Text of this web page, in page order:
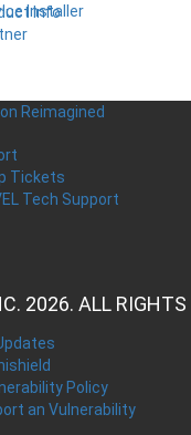
Installer
Tickets
Tech Support
Policy
an Vulnerability
Info
2026. ALL RIGHTS